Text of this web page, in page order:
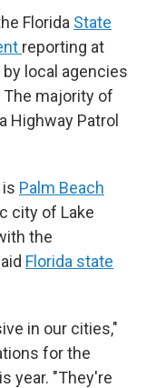
Florida State
reporting at
local agencies
The majority of
Highway Patrol
Palm Beach
city of Lake
the
Florida state
in our cities,"
for the
year. "They're